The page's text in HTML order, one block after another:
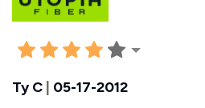
Ty C 05-17-2012